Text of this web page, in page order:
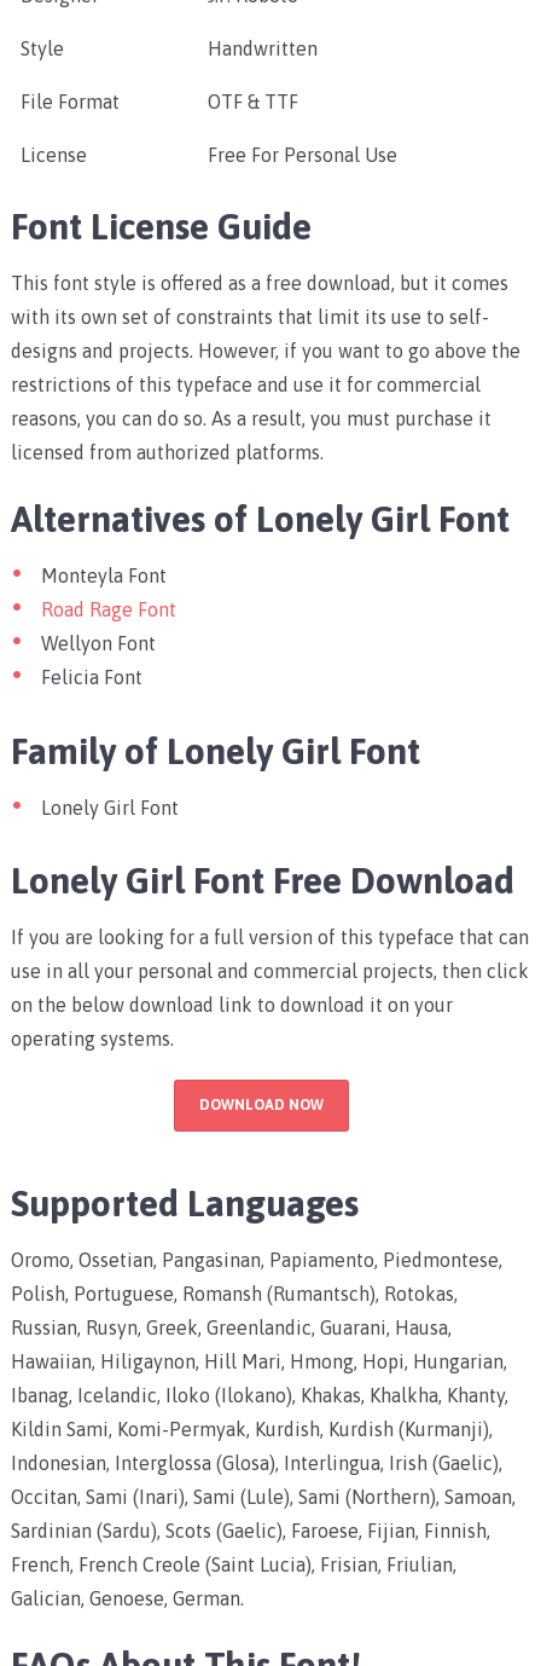
Style Handwritten
File Format OTF & TTF
License Free For Personal Use
Font License Guide
This font style is offered as a free download, but it comes
with its own set of constraints that limit its use to self-
designs and projects. However, if you want to go above the
restrictions of this typeface and use it for commercial
reasons, you can do so. As a result, you must purchase it
licensed from authorized platforms.
Alternatives of Lonely Girl Font
Monteyla Font
Road Rage Font
Wellyon Font
Felicia Font
Family of Lonely Girl Font
Lonely Girl Font
Lonely Girl Font Free Download
If you are looking for a full version of this typeface that can
use in all your personal and commercial projects, then click
on the below download link to download it on your
operating systems.
DOWNLOAD NOW
Supported Languages
Oromo, Ossetian, Pangasinan, Papiamento, Piedmontese,
Polish, Portuguese, Romansh (Rumantsch), Rotokas,
Russian, Rusyn, Greek, Greenlandic, Guarani, Hausa,
Hawaiian, Hiligaynon, Hill Mari, Hmong, Hopi, Hungarian,
Ibanag, Icelandic, Iloko (Ilokano), Khakas, Khalkha, Khanty,
Kildin Sami, Komi-Permyak, Kurdish, Kurdish (Kurmanji),
Indonesian, Interglossa (Glosa), Interlingua, Irish (Gaelic),
Occitan, Sami (Inari), Sami (Lule), Sami (Northern), Samoan,
Sardinian (Sardu), Scots (Gaelic), Faroese, Fijian, Finnish,
French, French Creole (Saint Lucia), Frisian, Friulian,
Galician, Genoese, German.